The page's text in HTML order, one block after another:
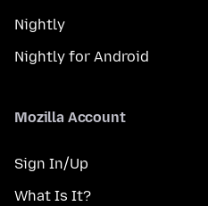
Nightly
Nightly for Android
Mozilla Account
Sign In/Up
What Is It?